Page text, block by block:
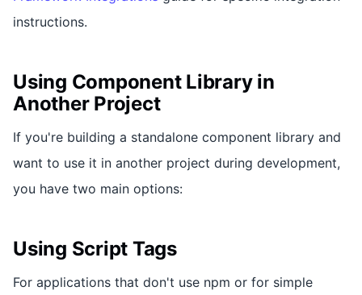
instructions.
Using Component Library in
Another Project
If you're building a standalone component library and
want to use it in another project during development,
you have two main options:
Using Script Tags
For applications that don't use npm or for simple